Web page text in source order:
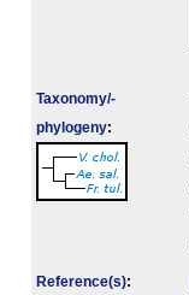
Taxonomy/­
phylogeny:
Reference(s):